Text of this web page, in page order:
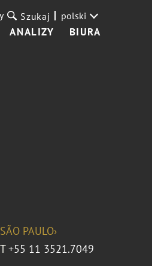
ANALIZY BIURA
Szukaj polski
SÃO PAULO›
T +55 11 3521.7049